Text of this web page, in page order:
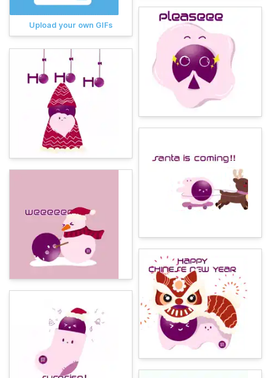
Upload your own GIFs